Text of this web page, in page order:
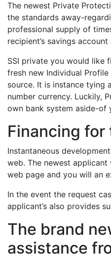
The newest Private
the standards away-
professional supply of
recipient’s savings
SSI private you would like
fresh new Individual
source. It is instance tying
number currency. Luckily,
own bank system aside-of
Financing for
Instantaneous
web. The newest
web page and you will an
In the event the request
applicant’s also provides
The brand
assistance